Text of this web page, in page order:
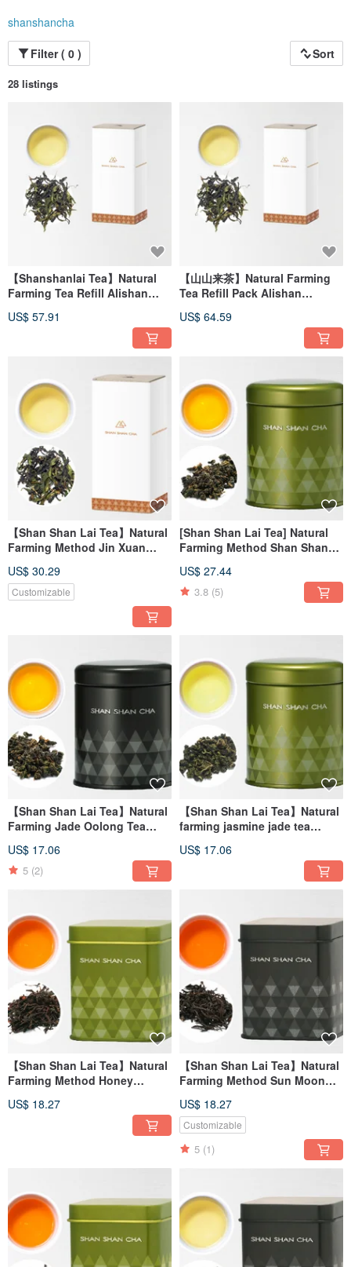
shanshancha
Filter ( 0 )
Sort
28 listings
【Shanshanlai Tea】Natural
Farming Tea Refill Alishan
(30g/box)
US$ 57.91
【山山来茶】Natural Farming
Tea Refill Pack Alishan
(30g/box)
US$ 64.59
【Shan Shan Lai Tea】Natural
Farming Method Jin Xuan
US$ 30.29
Customizable
[Shan Shan Lai Tea] Natural
Farming Method Shan Shan
US$ 27.44
3.8 (5)
【Shan Shan Lai Tea】Natural
Farming Jade Oolong Tea
US$ 17.06
5 (2)
【Shan Shan Lai Tea】Natural
farming jasmine jade tea
US$ 17.06
【Shan Shan Lai Tea】Natural
Farming Method Honey
US$ 18.27
【Shan Shan Lai Tea】Natural
Farming Method Sun Moon
US$ 18.27
Customizable
5 (1)